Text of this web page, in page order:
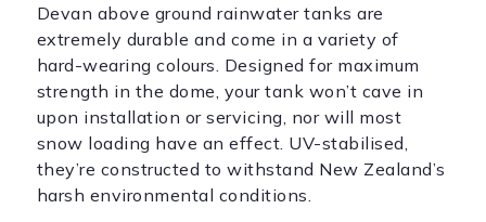
Devan above ground rainwater tanks are
extremely durable and come in a variety of
hard-wearing colours. Designed for maximum
strength in the dome, your tank won’t cave in
upon installation or servicing, nor will most
snow loading have an effect. UV-stabilised,
they’re constructed to withstand New Zealand’s
harsh environmental conditions.